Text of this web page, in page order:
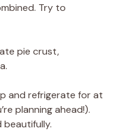
Try to
pie crust,
and refrigerate for at
planning ahead!).
beautifully.